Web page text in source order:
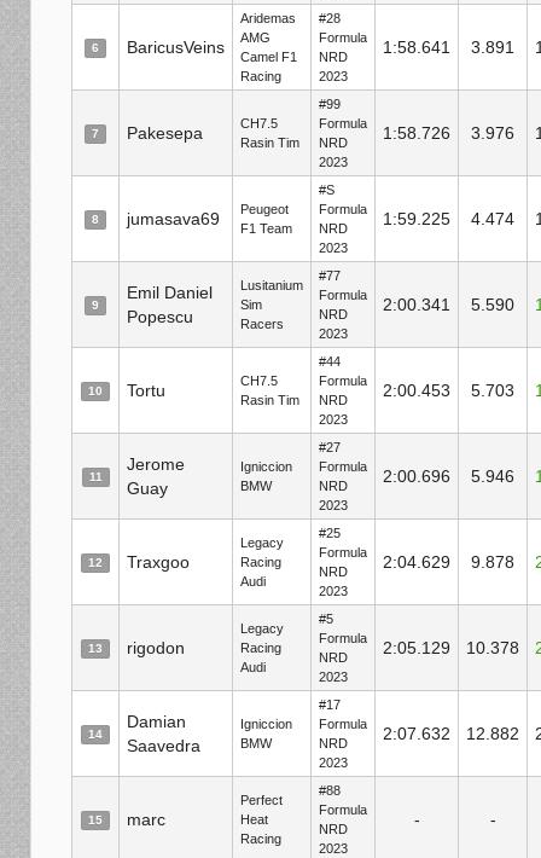
6 BaricusVeins
Aridemas
AMG
Camel F1
Racing
#28
Formula
NRD
2023
1:58.641 3.891
7 Pakesepa
CH7.5
Rasin Tim
#99
Formula
NRD
2023
1:58.726 3.976
8 jumasava69
Peugeot
F1 Team
#S
Formula
NRD
2023
1:59.225 4.474
9
Emil Daniel
Popescu
Lusitanium
Sim
Racers
#77
Formula
NRD
2023
2:00.341 5.590
10 Tortu
CH7.5
Rasin Tim
#44
Formula
NRD
2023
2:00.453 5.703
11
Jerome
Guay
Igniccion
BMW
#27
Formula
NRD
2023
2:00.696 5.946
12 Traxgoo
Legacy
Racing
Audi
#25
Formula
NRD
2023
2:04.629 9.878
13 rigodon
Legacy
Racing
Audi
#5
Formula
NRD
2023
2:05.129 10.378
14
Damian
Saavedra
Igniccion
BMW
#17
Formula
NRD
2023
2:07.632 12.882
15 marc
Perfect
Heat
Racing
#88
Formula
NRD
2023
- -